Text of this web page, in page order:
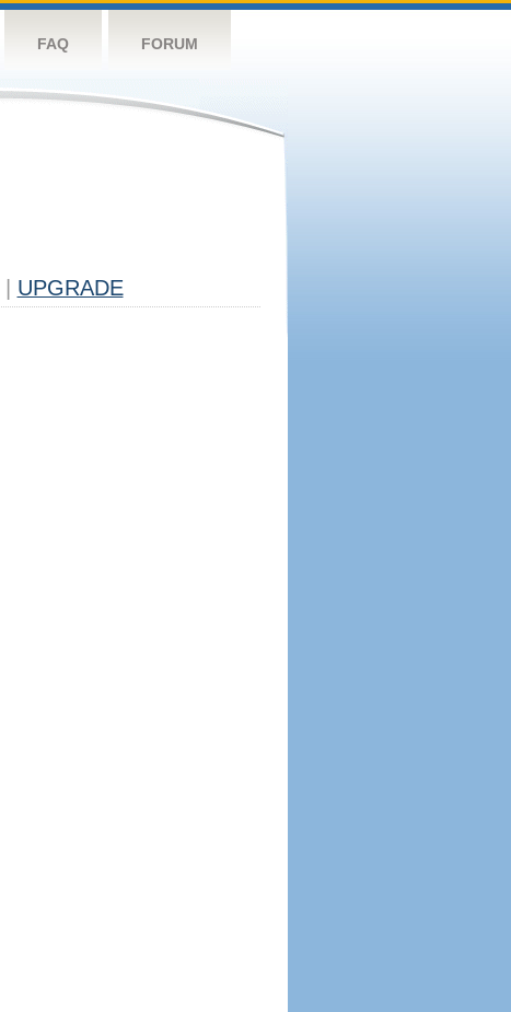
FAQ FORUM
UPGRADE